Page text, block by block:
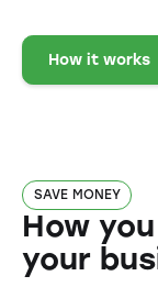
How it works
SAVE MONEY
How
your